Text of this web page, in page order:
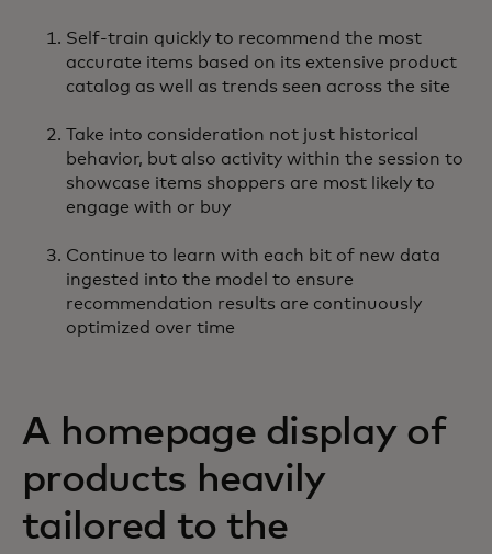
Self-train quickly to recommend the most
accurate items based on its extensive product
catalog as well as trends seen across the site
Take into consideration not just historical
behavior, but also activity within the session to
showcase items shoppers are most likely to
engage with or buy
Continue to learn with each bit of new data
ingested into the model to ensure
recommendation results are continuously
optimized over time
A homepage display of
products heavily
tailored to the